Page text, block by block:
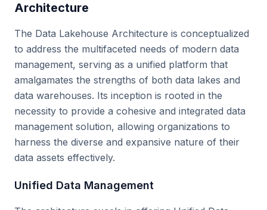
Architecture
The Data Lakehouse Architecture is conceptualized
to address the multifaceted needs of modern data
management, serving as a unified platform that
amalgamates the strengths of both data lakes and
data warehouses. Its inception is rooted in the
necessity to provide a cohesive and integrated data
management solution, allowing organizations to
harness the diverse and expansive nature of their
data assets effectively.
Unified Data Management